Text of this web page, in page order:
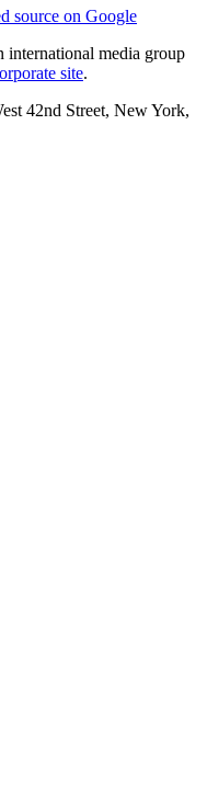
source on Google
international media group
site.
42nd Street, New York,